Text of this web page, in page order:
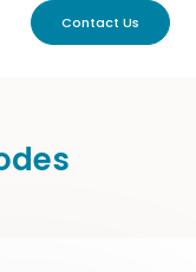
Contact Us